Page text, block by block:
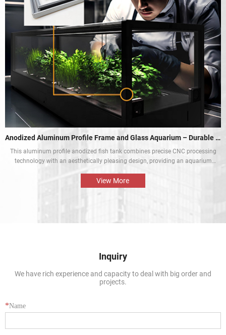
Anodized Aluminum Profile Frame and Glass Aquarium – Durable and Aesthetic
This aluminum profile anodized fish tank combines precise CNC processing
technology with an aesthetically pleasing design, providing an aquarium
display solution that is both beautiful and durable. The perfect combination
of the aluminium profile frame and the glass enables the natural beauty of
tropical fish and aquatic plants to be presented in the best way.
View More
Inquiry
We have rich experience and capacity to deal with big order and
projects.
*Name